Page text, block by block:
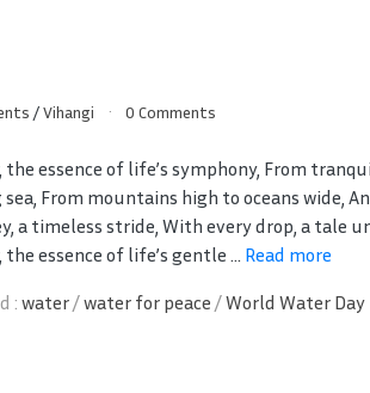
/Vihangi 0 Comments
the essence of life’s symphony, From
sea, From mountains high to oceans wide,
a timeless stride, With every drop, a tale
the essence of life’s gentle ... Read more
:water/water for peace /World Water Day